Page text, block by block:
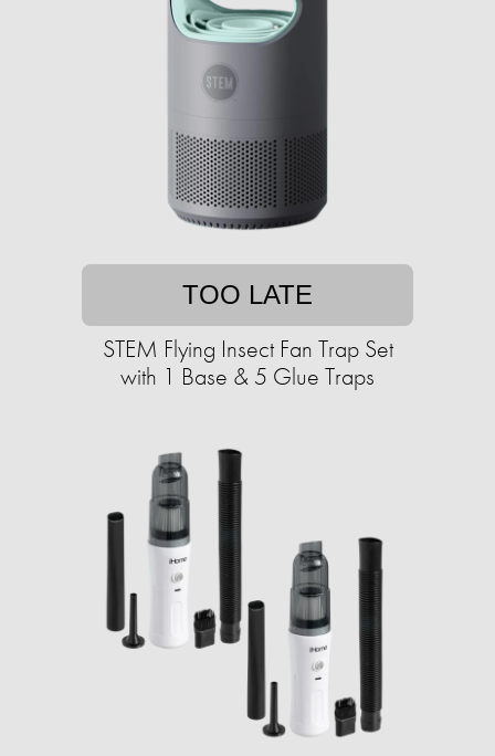
TOO LATE
STEM Flying Insect Fan Trap Set
with 1 Base & 5 Glue Traps